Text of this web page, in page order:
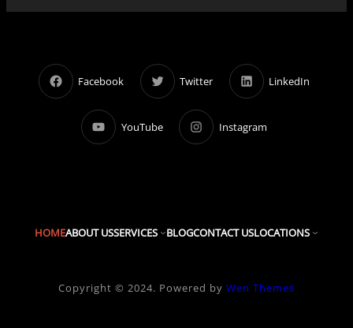
Facebook Twitter LinkedIn
YouTube Instagram
HOMEABOUT USSERVICES BLOGCONTACT USLOCATIONS
Copyright © 2024. Powered by Wen Themes